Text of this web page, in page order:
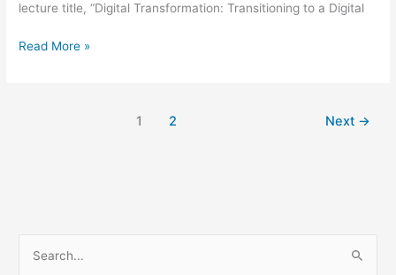
lecture title, “Digital Transformation: Transitioning to a Digital
Read More »
1 2 Next →